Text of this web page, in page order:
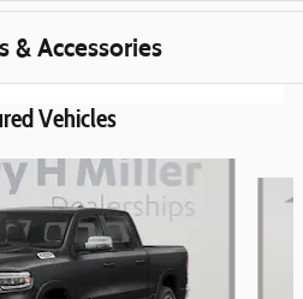
& Accessories
Vehicles